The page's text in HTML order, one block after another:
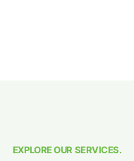
EXPLORE OUR SERVICES.